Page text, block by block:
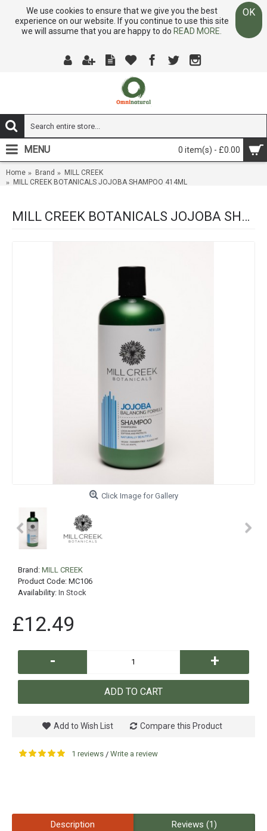
We use cookies to ensure that we give you the best
experience on our website. If you continue to use this site
we will assume that you are happy to do READ MORE.
OK
0 item(s) - £0.00
MENU
Home Brand
MILL CREEK
MILL CREEK BOTANICALS JOJOBA SHAMPOO 414ML
MILL CREEK BOTANICALS JOJOBA SHAMPOO 414ML
Click Image for Gallery
Brand: MILL CREEK
Product Code: MC106
Availability: In Stock
£12.49
- +
ADD TO CART
Add to Wish List Compare this Product
1 reviews / Write a review
Description Reviews (1)